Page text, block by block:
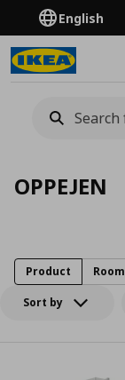
English
OPPEJEN
Sort by
Product Room